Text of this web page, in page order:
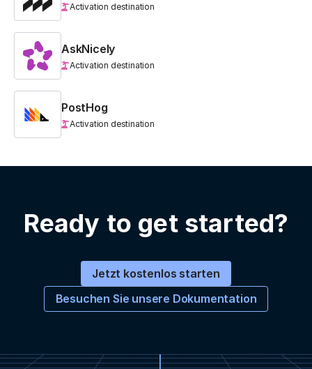
Activation destination
AskNicely
Activation destination
PostHog
Activation destination
Ready to get started?
Jetzt kostenlos starten
Besuchen Sie unsere Dokumentation